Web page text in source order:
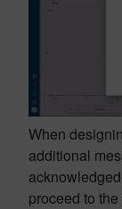
When
additional
proceed to